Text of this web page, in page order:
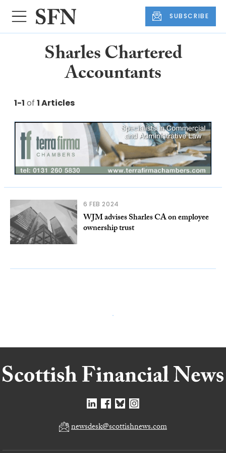
SUBSCRIBE
Sharles Chartered
Accountants
1-1 of 1 Articles
6 FEB 2024
WJM advises Sharles CA on employee
ownership trust
newsdesk@scottishnews.com